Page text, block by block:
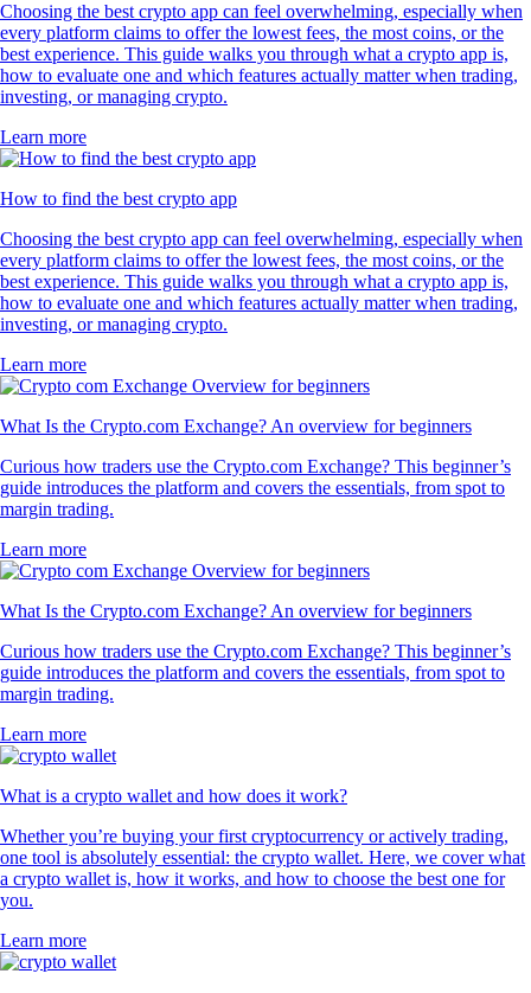
Choosing the best crypto app can feel overwhelming, especially when
every platform claims to offer the lowest fees, the most coins, or the
best experience. This guide walks you through what a crypto app is,
how to evaluate one and which features actually matter when trading,
investing, or managing crypto.
Learn more
How to find the best crypto app
Choosing the best crypto app can feel overwhelming, especially when
every platform claims to offer the lowest fees, the most coins, or the
best experience. This guide walks you through what a crypto app is,
how to evaluate one and which features actually matter when trading,
investing, or managing crypto.
Learn more
What Is the Crypto.com Exchange? An overview for beginners
Curious how traders use the Crypto.com Exchange? This beginner’s
guide introduces the platform and covers the essentials, from spot to
margin trading.
Learn more
What Is the Crypto.com Exchange? An overview for beginners
Curious how traders use the Crypto.com Exchange? This beginner’s
guide introduces the platform and covers the essentials, from spot to
margin trading.
Learn more
What is a crypto wallet and how does it work?
Whether you’re buying your first cryptocurrency or actively trading,
one tool is absolutely essential: the crypto wallet. Here, we cover what
a crypto wallet is, how it works, and how to choose the best one for
you.
Learn more